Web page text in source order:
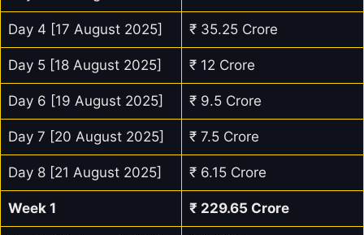
Day 4 [17 August 2025] ₹ 35.25 Crore
Day 5 [18 August 2025] ₹ 12 Crore
Day 6 [19 August 2025] ₹ 9.5 Crore
Day 7 [20 August 2025] ₹ 7.5 Crore
Day 8 [21 August 2025] ₹ 6.15 Crore
Week 1 ₹ 229.65 Crore